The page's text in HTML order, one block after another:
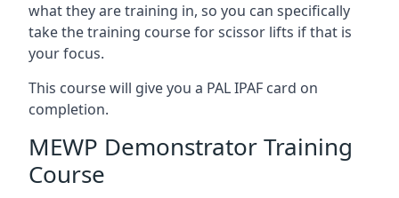
what they are training in, so you can specifically
take the training course for scissor lifts if that is
your focus.
This course will give you a PAL IPAF card on
completion.
MEWP Demonstrator Training
Course